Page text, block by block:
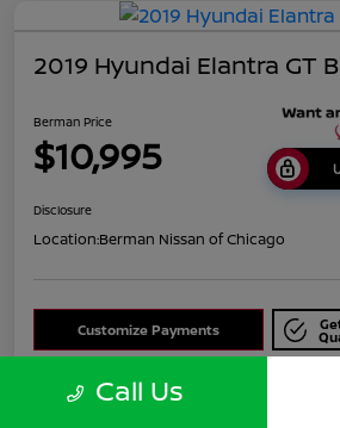
2019 Hyundai Elantra GT
Berman Price
$10,995
Disclosure
Location:Berman Nissan of Chicago
Customize Payments
Call Us